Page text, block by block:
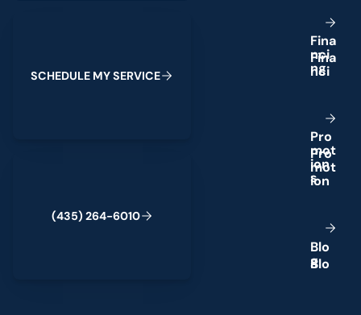
SCHEDULE MYSERVICE
(435) 264-6010
Fina
nci
ng
Pro
mot
ion
s
Blo
g